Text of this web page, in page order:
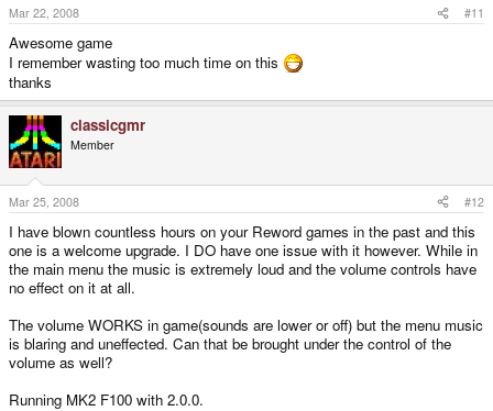
Mar 22, 2008 #11
Awesome game
I remember wasting too much time on this
thanks
classicgmr
Member
Mar 25, 2008 #12
I have blown countless hours on your Reword games in the past and this
one is a welcome upgrade. I DO have one issue with it however. While in
the main menu the music is extremely loud and the volume controls have
no effect on it at all.
The volume WORKS in game(sounds are lower or off) but the menu music
is blaring and uneffected. Can that be brought under the control of the
volume as well?
Running MK2 F100 with 2.0.0.